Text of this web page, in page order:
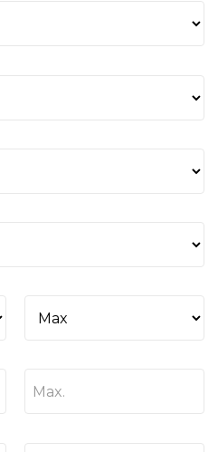
Max.